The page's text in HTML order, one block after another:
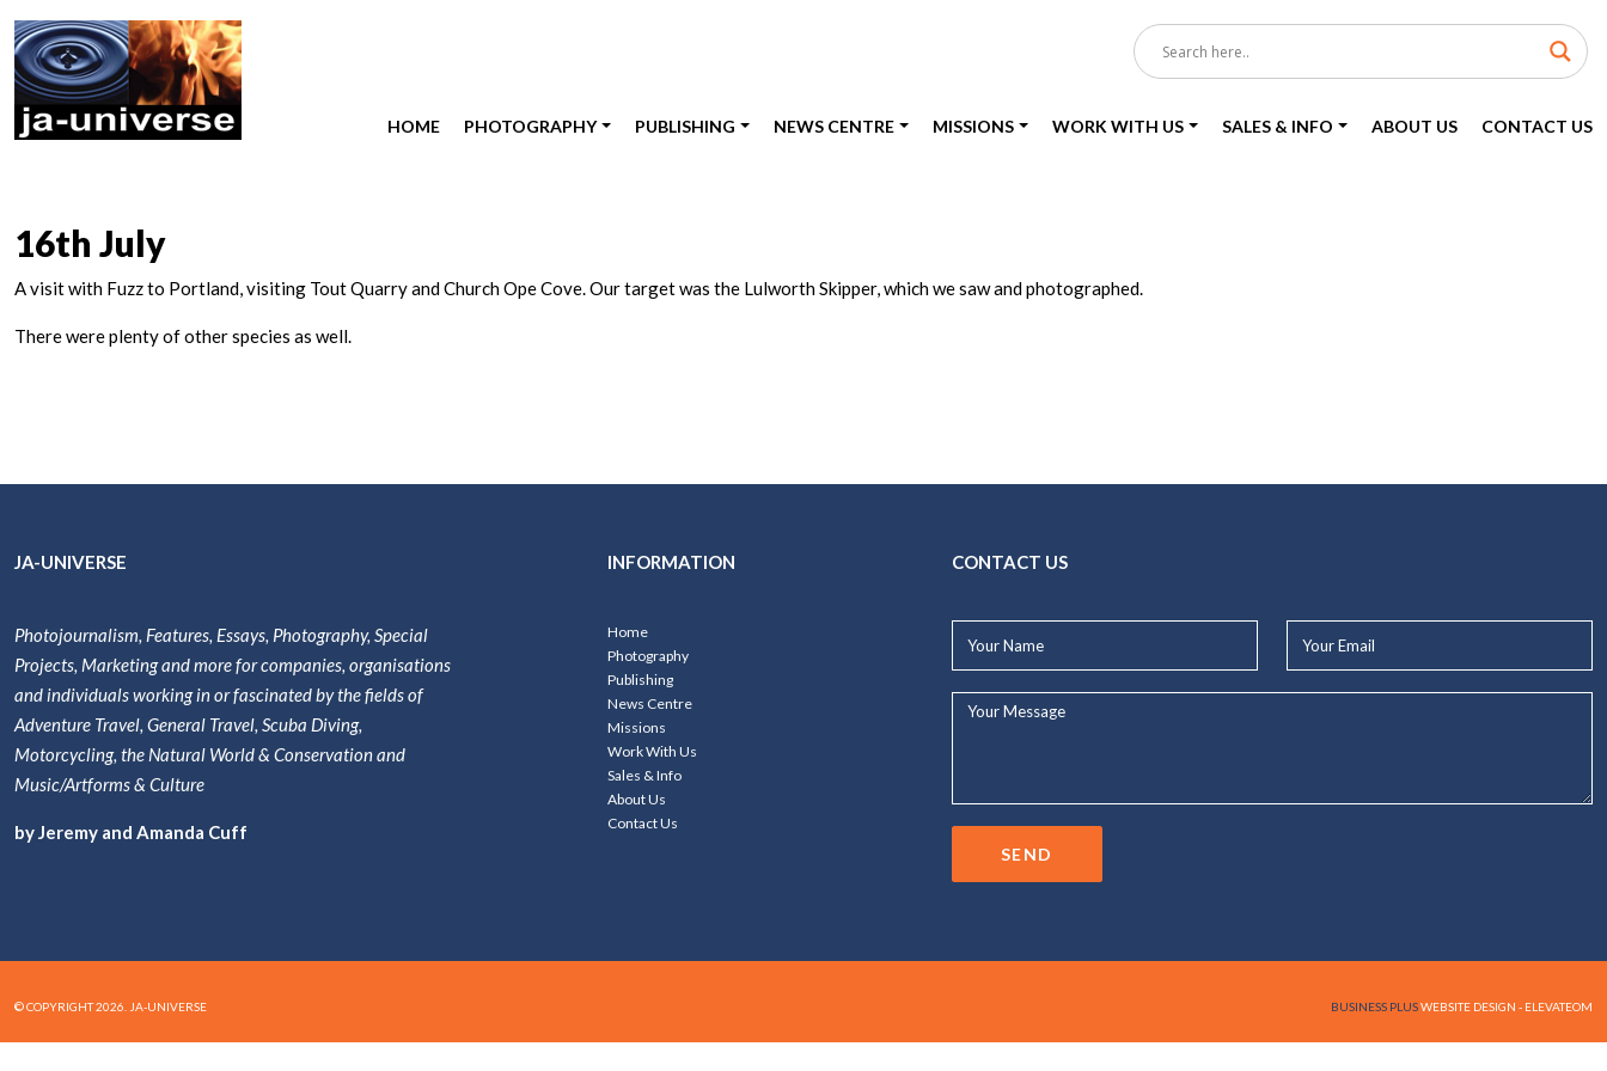
HOME PHOTOGRAPHY PUBLISHING NEWS CENTRE MISSIONS WORK WITH US SALES & INFO ABOUT US CONTACT US
16th July
A visit with Fuzz to Portland, visiting Tout Quarry and Church Ope Cove. Our target was the Lulworth Skipper, which we saw and photographed.
There were plenty of other species as well.
JA-UNIVERSE
Photojournalism, Features, Essays, Photography, Special
Projects, Marketing and more for companies, organisations
and individuals working in or fascinated by the fields of
Adventure Travel, General Travel, Scuba Diving,
Motorcycling, the Natural World & Conservation and
Music/Artforms & Culture
by Jeremy and Amanda Cuff
INFORMATION
Home
Photography
Publishing
News Centre
Missions
Work With Us
Sales & Info
About Us
Contact Us
CONTACT US
Name*
Email*
Your
SEND
© COPYRIGHT 2026. JA-UNIVERSE BUSINESS PLUSWEBSITE DESIGN - ELEVATEOM